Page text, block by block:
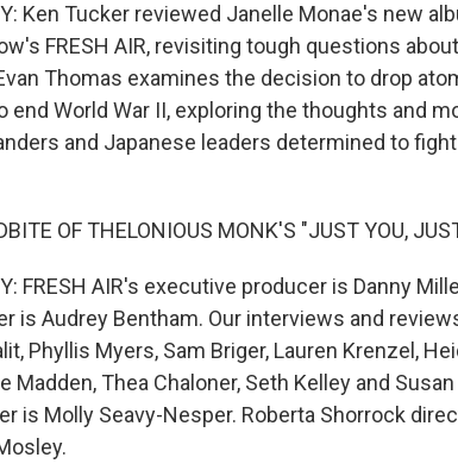
Ken Tucker reviewed Janelle Monae's new
FRESH AIR, revisiting tough questions
Thomas examines the decision to drop
end World War II, exploring the thoughts and
and Japanese leaders determined to
OF THELONIOUS MONK'S "JUST YOU,
FRESH AIR's executive producer is Danny
is Audrey Bentham. Our interviews and
Phyllis Myers, Sam Briger, Lauren Krenzel,
Madden, Thea Chaloner, Seth Kelley and
is Molly Seavy-Nesper. Roberta Shorrock